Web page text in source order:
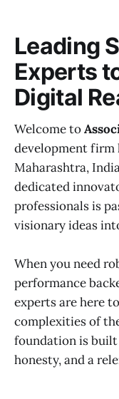
Leading
Experts
Digital
Welcome to
development firm
Maharashtra,
dedicated
professionals is
visionary ideas
When you need
performance
experts are here
complexities of
foundation is
honesty, and a